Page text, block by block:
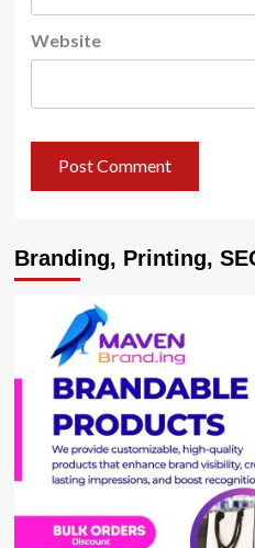
Website
Branding, Printing,